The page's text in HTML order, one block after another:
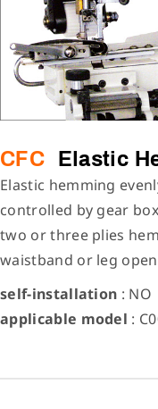
CFC Elastic
Elastic hemming
controlled by gear
two or three plies
waistband or leg
self-installation : NO
applicable model :